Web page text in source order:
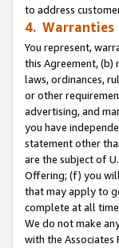
to address
4. Warranties
You represent,
this Agreement,
laws, ordinances,
or other
advertising, and
you have
statement other
are the subject of
Offering; (f) you
that may apply to
complete at all
We do not make
with the